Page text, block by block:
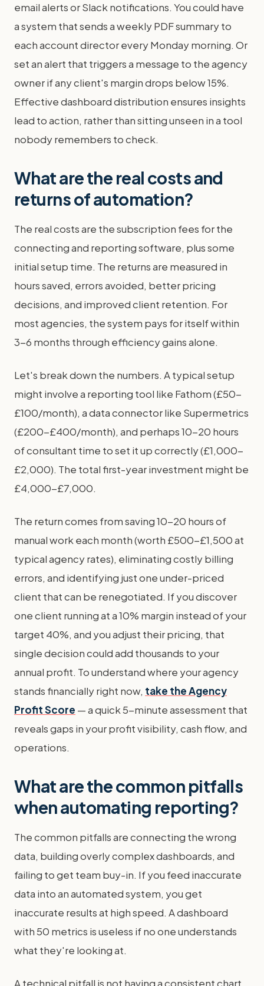
email alerts or Slack notifications. You could have
a system that sends a weekly PDF summary to
each account director every Monday morning. Or
set an alert that triggers a message to the agency
owner if any client's margin drops below 15%.
Effective dashboard distribution ensures insights
lead to action, rather than sitting unseen in a tool
nobody remembers to check.
What are the real costs and
returns of automation?
The real costs are the subscription fees for the
connecting and reporting software, plus some
initial setup time. The returns are measured in
hours saved, errors avoided, better pricing
decisions, and improved client retention. For
most agencies, the system pays for itself within
3-6 months through efficiency gains alone.
Let's break down the numbers. A typical setup
might involve a reporting tool like Fathom (£50-
£100/month), a data connector like Supermetrics
(£200-£400/month), and perhaps 10-20 hours
of consultant time to set it up correctly (£1,000-
£2,000). The total first-year investment might be
£4,000-£7,000.
The return comes from saving 10-20 hours of
manual work each month (worth £500-£1,500 at
typical agency rates), eliminating costly billing
errors, and identifying just one under-priced
client that can be renegotiated. If you discover
one client running at a 10% margin instead of your
target 40%, and you adjust their pricing, that
single decision could add thousands to your
annual profit. To understand where your agency
stands financially right now, take the Agency
Profit Score — a quick 5-minute assessment that
reveals gaps in your profit visibility, cash flow, and
operations.
What are the common pitfalls
when automating reporting?
The common pitfalls are connecting the wrong
data, building overly complex dashboards, and
failing to get team buy-in. If you feed inaccurate
data into an automated system, you get
inaccurate results at high speed. A dashboard
with 50 metrics is useless if no one understands
what they're looking at.
A technical pitfall is not having a consistent chart